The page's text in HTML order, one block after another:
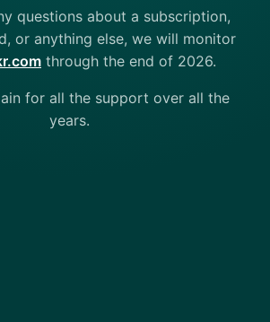
questions about a subscription,
or anything else, we will monitor
through the end of 2026.
for all the support over all the
years.